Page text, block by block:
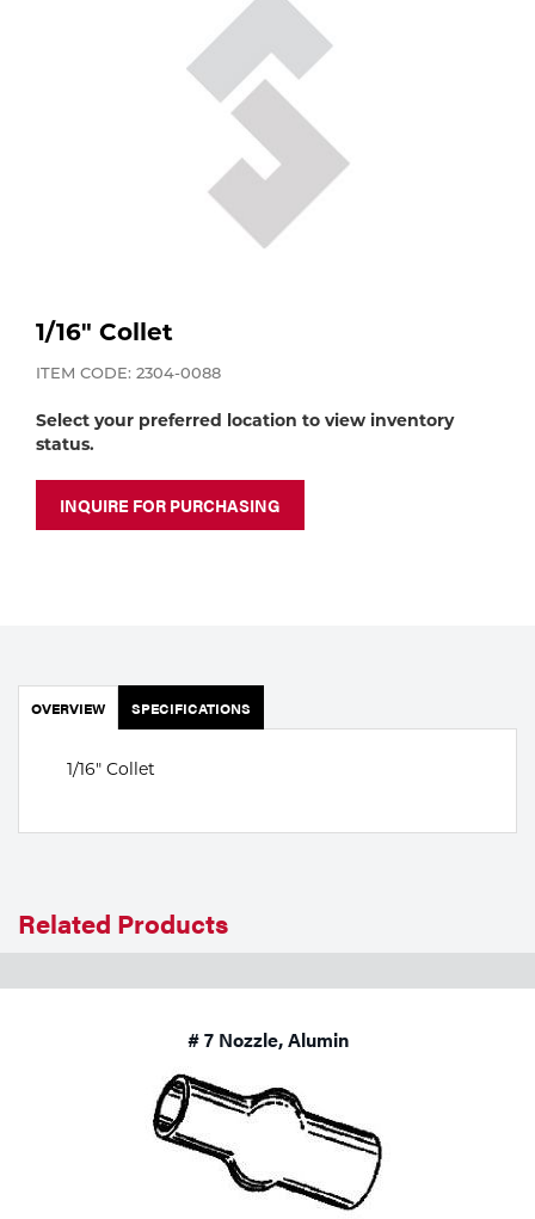
Specialty Gases
Vendor Managed Inventory
Engine-Driven
Gases
Gas
Apparatus
MIG
Welding
Rental
1/16" Collet
ITEM CODE: 2304-0088
Select your preferred location to view inventory
status.
INQUIRE FOR PURCHASING
OVERVIEW SPECIFICATIONS
1/16" Collet
Related Products
# 7 Nozzle, Alumin